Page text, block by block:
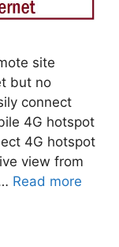
site
but no
connect
4G hotspot
4G hotspot
view from
Read more